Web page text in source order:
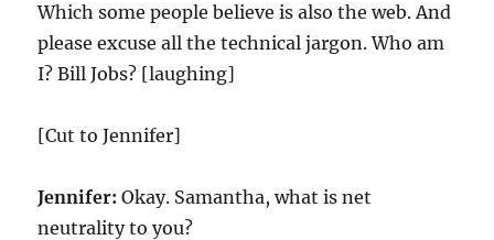
Which some people believe is also the web. And
please excuse all the technical jargon. Who am
I? Bill Jobs? [laughing]
[Cut to Jennifer]
Jennifer: Okay. Samantha, what is net
neutrality to you?